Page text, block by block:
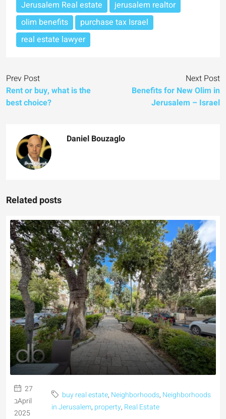
Jerusalem Real estate
jerusalem realtor
olim benefits
purchase tax Israel
real estate lawyer
Prev Post
Rent or buy, what is the
best choice?
Next Post
Benefits for New Olim in
Jerusalem – Israel
Daniel Bouzaglo
Related posts
27
בApril
2025
buy real estate, Neighborhoods, Neighborhoods
in Jerusalem, property, Real Estate